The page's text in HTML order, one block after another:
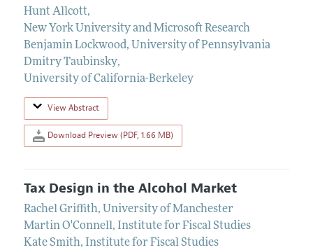
Hunt Allcott,
New York University and Microsoft Research
Benjamin Lockwood, University of Pennsylvania
Dmitry Taubinsky,
University of California-Berkeley
View Abstract
Download Preview (PDF, 1.66 MB)
Tax Design in the Alcohol Market
Rachel Griffith, University of Manchester
Martin O'Connell, Institute for Fiscal Studies
Kate Smith, Institute for Fiscal Studies